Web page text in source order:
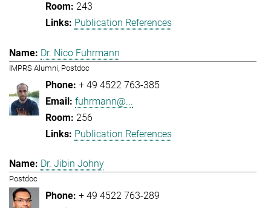
243
Publication References
Dr. Nico Fuhrmann
IMPRS Alumni, Postdoc
+ 49 4522 763-385
fuhrmann@...
256
Publication References
Dr. Jibin Johny
Postdoc
+ 49 4522 763-289